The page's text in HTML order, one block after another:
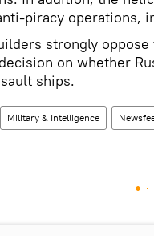
piracy operations,
strongly
on whether
ships.
Military & Intelligence